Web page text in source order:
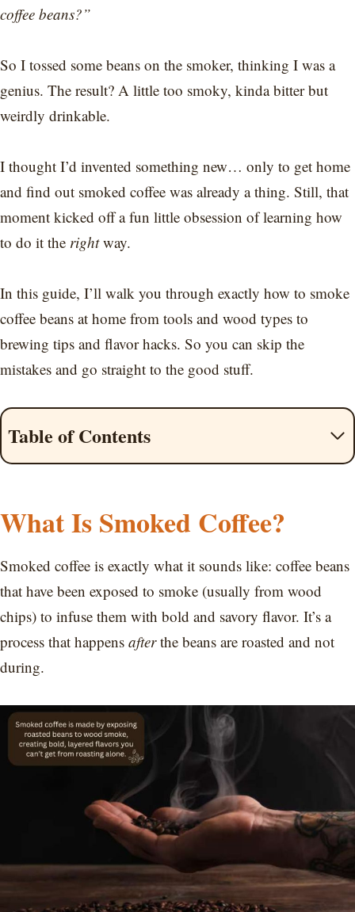
coffee beans?”
So I tossed some beans on the smoker, thinking I was a
genius. The result? A little too smoky, kinda bitter but
weirdly drinkable.
I thought I’d invented something new… only to get home
and find out smoked coffee was already a thing. Still, that
moment kicked off a fun little obsession of learning how
to do it the rightway.
In this guide, I’ll walk you through exactly how to smoke
coffee beans at home from tools and wood types to
brewing tips and flavor hacks. So you can skip the
mistakes and go straight to the good stuff.
Table of Contents
What Is Smoked Coffee?
Smoked coffee is exactly what it sounds like: coffee beans
that have been exposed to smoke (usually from wood
chips) to infuse them with bold and savory flavor. It’s a
process that happens afterthe beans are roasted and not
during.